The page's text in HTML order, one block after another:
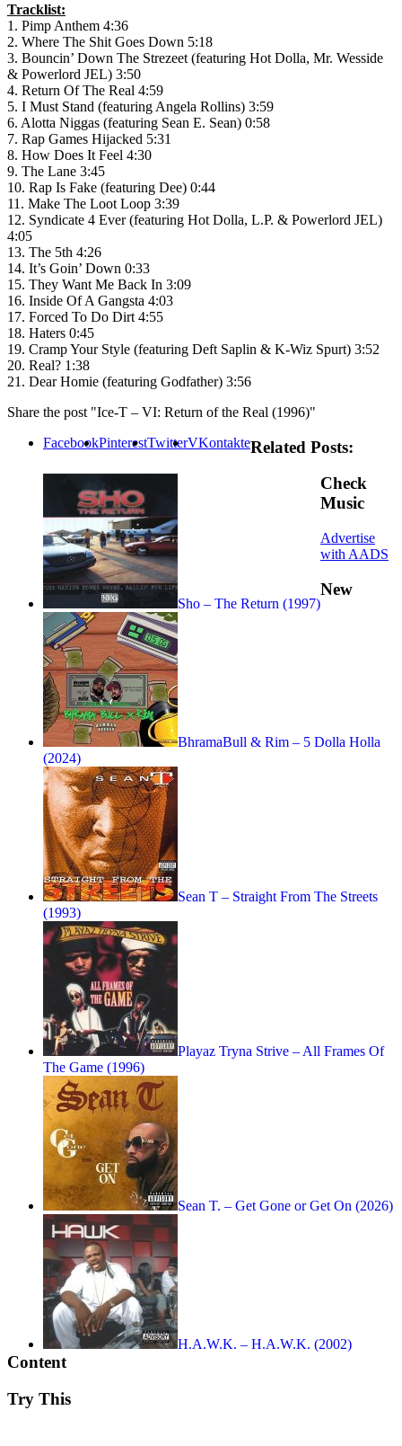
Tracklist:
1. Pimp Anthem 4:36
2. Where The Shit Goes Down 5:18
3. Bouncin’ Down The Strezeet (featuring Hot Dolla, Mr. Wesside
& Powerlord JEL) 3:50
4. Return Of The Real 4:59
5. I Must Stand (featuring Angela Rollins) 3:59
6. Alotta Niggas (featuring Sean E. Sean) 0:58
7. Rap Games Hijacked 5:31
8. How Does It Feel 4:30
9. The Lane 3:45
10. Rap Is Fake (featuring Dee) 0:44
11. Make The Loot Loop 3:39
12. Syndicate 4 Ever (featuring Hot Dolla, L.P. & Powerlord JEL)
4:05
13. The 5th 4:26
14. It’s Goin’ Down 0:33
15. They Want Me Back In 3:09
16. Inside Of A Gangsta 4:03
17. Forced To Do Dirt 4:55
18. Haters 0:45
19. Cramp Your Style (featuring Deft Saplin & K-Wiz Spurt) 3:52
20. Real? 1:38
21. Dear Homie (featuring Godfather) 3:56
Share the post "Ice-T – VI: Return of the Real (1996)"
FacebookPinterestTwitterVKontakteRelated Posts:
Sho – The Return (1997)
BhramaBull & Rim – 5 Dolla Holla
(2024)
Sean T – Straight From The Streets
(1993)
Playaz Tryna Strive – All Frames Of
The Game (1996)
Sean T. – Get Gone or Get On (2026)
H.A.W.K. – H.A.W.K. (2002)
Check
Music
Advertise
with AADS
New
Content
Try This